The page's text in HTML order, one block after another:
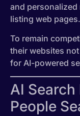
and
listing web pages.
To remain
their websites
for AI-powered
AI
People